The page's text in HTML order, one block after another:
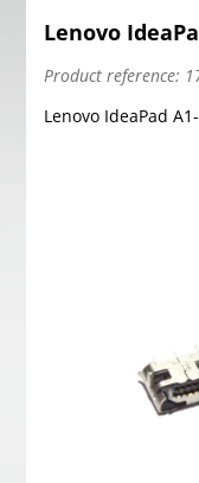
Lenovo
Product reference:
Lenovo IdeaPad